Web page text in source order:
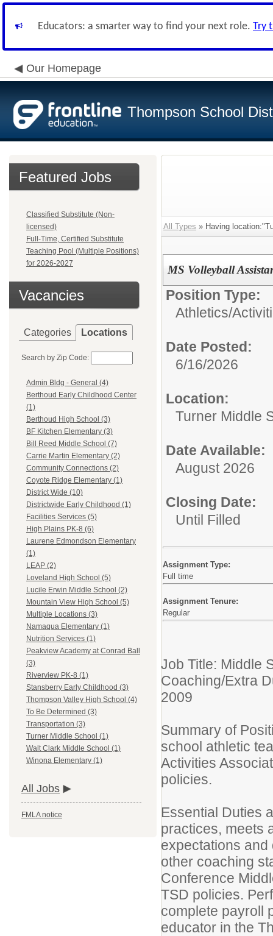
Educators: a smarter way to find your next role. Try
Our Homepage
Thompson School
Featured Jobs
Classified Substitute (Non-
licensed)
Full-Time, Certified Substitute
Teaching Pool (Multiple Positions)
for 2026-2027
Vacancies
Categories Locations
Search by Zip Code:
Admin Bldg - General (4)
Berthoud Early Childhood Center
(1)
Berthoud High School (3)
BF Kitchen Elementary (3)
Bill Reed Middle School (7)
Carrie Martin Elementary (2)
Community Connections (2)
Coyote Ridge Elementary (1)
District Wide (10)
Districtwide Early Childhood (1)
Facilities Services (5)
High Plains PK-8 (6)
Laurene Edmondson Elementary
(1)
LEAP (2)
Loveland High School (5)
Lucile Erwin Middle School (2)
Mountain View High School (5)
Multiple Locations (3)
Namaqua Elementary (1)
Nutrition Services (1)
Peakview Academy at Conrad Ball
(3)
Riverview PK-8 (1)
Stansberry Early Childhood (3)
Thompson Valley High School (4)
To Be Determined (3)
Transportation (3)
Turner Middle School (1)
Walt Clark Middle School (1)
Winona Elementary (1)
All Jobs
FMLA notice
All Types » Having
MS Volleyball
Position Type:
Athletics/
Date Posted:
6/16/2026
Location:
Turner Middle
Date Available:
August 2026
Closing Date:
Until Filled
Assignment Type:
Full time
Assignment Tenure:
Regular
Job Title: Middle
Coaching/Extra
2009
Summary of
school athletic
Activities
policies.
Essential Duties
practices, meets
expectations and
other coaching
Conference
TSD policies.
complete payroll
educator in the